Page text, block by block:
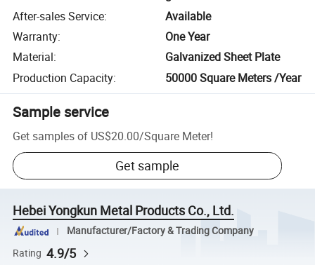
After-sales Service:
Available
Warranty:
One Year
Material:
Galvanized Sheet Plate
Production Capacity: 50000 Square Meters /Year
Sample service
Get samples of US$20.00/Square Meter!
Get sample
Hebei Yongkun Metal Products Co., Ltd.
Manufacturer/Factory & Trading Company
Rating 4.9/5